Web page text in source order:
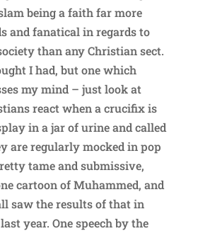
being a faith far more
and fanatical in regards to
than any Christian sect.
I had, but one which
my mind – just look at
react when a crucifix is
in a jar of urine and called
are regularly mocked in pop
tame and submissive,
cartoon of Muhammed, and
saw the results of that in
year. One speech by the